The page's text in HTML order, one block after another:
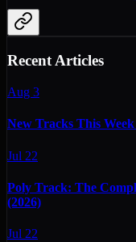
Recent Articles
Aug 3
New Tracks This
Jul 22
Poly Track: The
(2026)
Jul 22